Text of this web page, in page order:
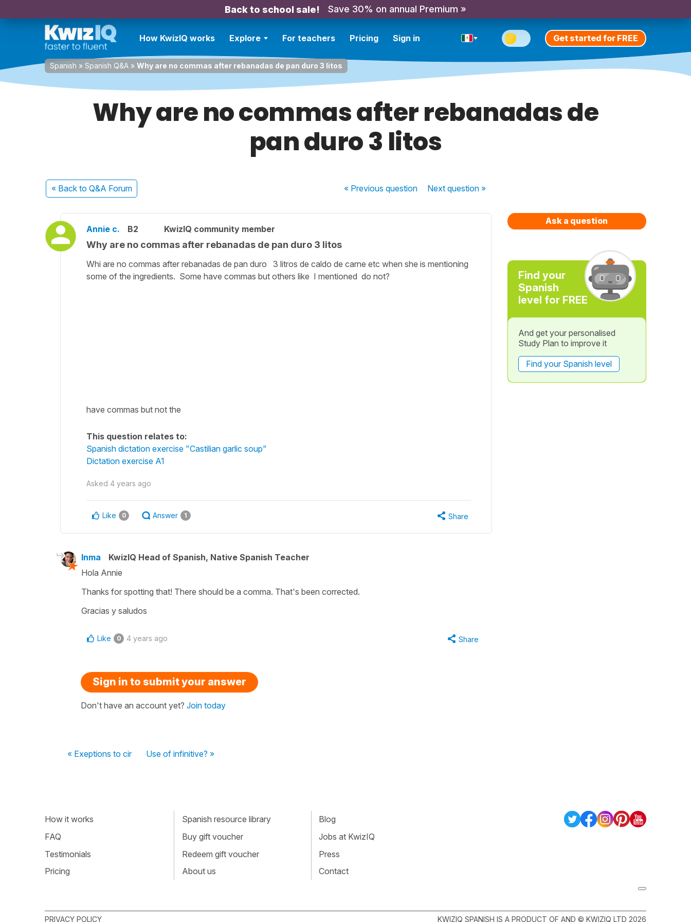
Back to school sale! Save 30% on annual Premium »
How KwizIQ works Explore For teachers Pricing Sign in Get started for FREE
Spanish » Spanish Q&A » Why are no commas after rebanadas de pan duro 3 litos
Why are no commas after rebanadas de
pan duro 3 litos
« Back to Q&A Forum « Previousquestion Nextquestion »
Annie c. B2 KwizIQ community member
Why are no commas after rebanadas de pan duro 3 litos
Whi are no commas after rebanadas de pan duro 3 litros de caldo de carne etc when she is mentioning
some of the ingredients. Some have commas but others like I mentioned do not?
have commas but not the
This question relates to:
Spanish dictation exercise "Castilian garlic soup"
Dictation exercise A1
Asked 4 years ago
Like 0 Answer 1 Share
Inma
KwizIQ Head of Spanish, Native Spanish Teacher
Hola Annie
Thanks for spotting that! There should be a comma. That's been corrected.
Gracias y saludos
Like 0 4 years ago Share
Sign in to submit your answer
Don't have an account yet? Join today
« Exeptions to cir Use of infinitive? »
Ask a question
Find your
Spanish
level for FREE
And get your personalised
Study Plan to improve it
Find your Spanish level
How it works
FAQ
Testimonials
Pricing
Spanish resource library
Buy gift voucher
Redeem gift voucher
About us
Blog
Jobs at KwizIQ
Press
Contact
PRIVACY POLICY KWIZIQ SPANISH IS A PRODUCT OF AND © KWIZIQ LTD 2026